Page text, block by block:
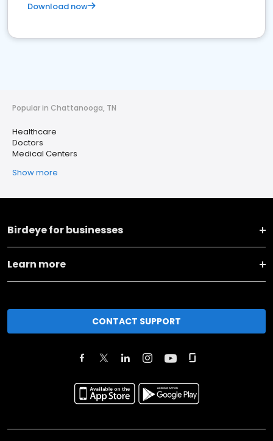
Download now
Popular in Chattanooga, TN
Healthcare
Doctors
Medical Centers
Show more
Birdeye for businesses
Learn more
CONTACT SUPPORT